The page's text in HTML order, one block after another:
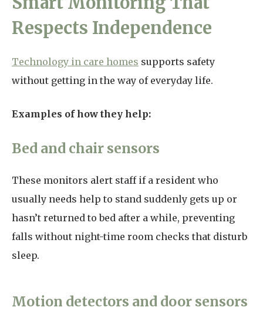
Respects Independence
Technology in care homes supports safety
without getting in the way of everyday life.
Examples of how they help:
Bed and chair sensors
These monitors alert staff if a resident who
usually needs help to stand suddenly gets up or
hasn’t returned to bed after a while, preventing
falls without night-time room checks that disturb
sleep.
Motion detectors and door sensors